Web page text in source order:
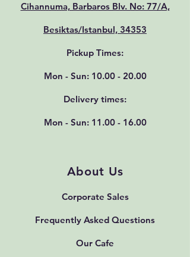
Cihannuma, Barbaros Blv. No: 77/A,
Besiktas/Istanbul, 34353
Pickup Times:
Mon - Sun: 10.00 - 20.00
Delivery times:
Mon - Sun: 11.00 - 16.00
About Us
Corporate Sales
Frequently Asked Questions
Our Cafe